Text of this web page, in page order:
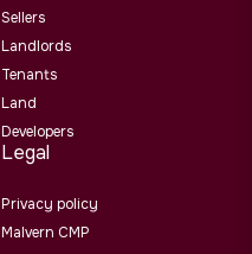
Sellers
Landlords
Tenants
Land
Developers
Legal
Privacy policy
Malvern CMP